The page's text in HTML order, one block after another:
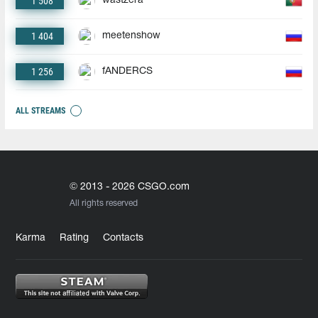
1 404 meetenshow
1 256 fANDERCS
ALL STREAMS
© 2013 - 2026 CSGO.com
All rights reserved
Karma Rating Contacts